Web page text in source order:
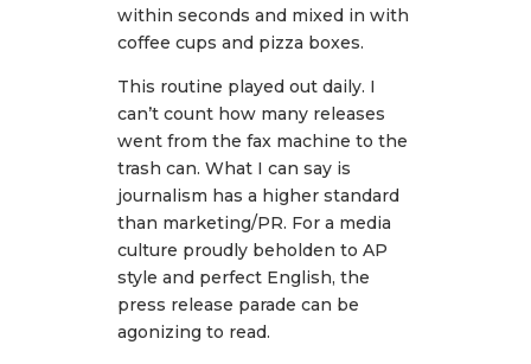
within seconds and mixed in with
coffee cups and pizza boxes.
This routine played out daily. I
can’t count how many releases
went from the fax machine to the
trash can. What I can say is
journalism has a higher standard
than marketing/PR. For a media
culture proudly beholden to AP
style and perfect English, the
press release parade can be
agonizing to read.